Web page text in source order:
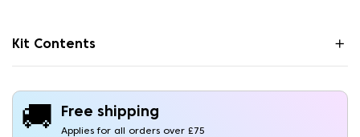
Kit Contents
🚚 Free shipping
Applies for all orders over £75